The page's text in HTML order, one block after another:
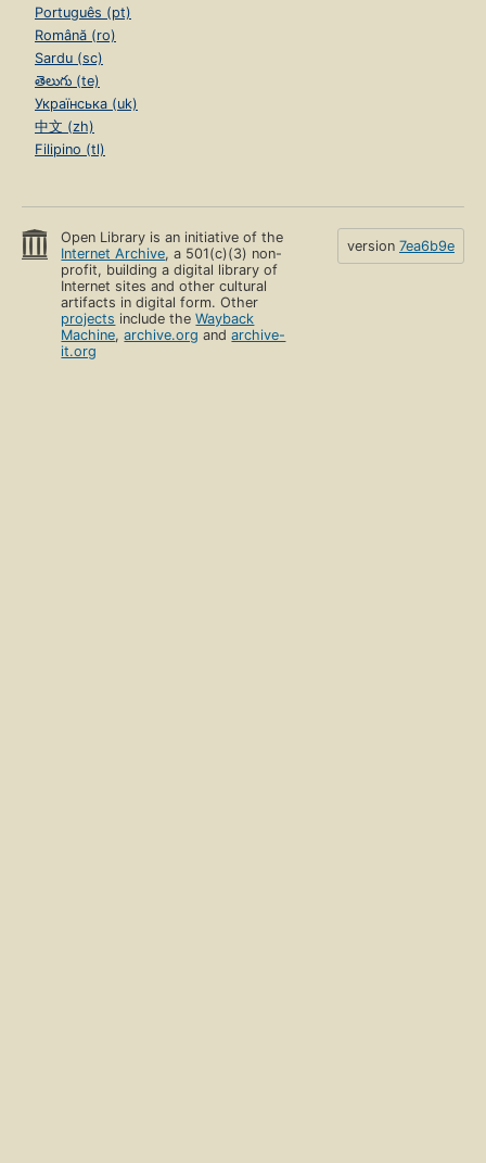
Português (pt)
Română (ro)
Sardu (sc)
తెలుగు (te)
Українська (uk)
中文 (zh)
Filipino (tl)
Open Library is an initiative of the
Internet Archive, a 501(c)(3) non-
profit, building a digital library of
Internet sites and other cultural
artifacts in digital form. Other
projects include theWayback
Machine,archive.org andarchive-
it.org
version 7ea6b9e